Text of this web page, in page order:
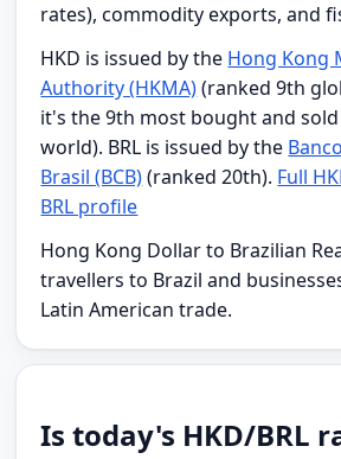
rates), commodity exports, and
HKD is issued by the Hong Kong
Authority (HKMA)(ranked 9th
it's the 9th most bought and
world). BRL is issued by the
Brasil (BCB)(ranked 20th). Full
BRL profile
Hong Kong Dollar to Brazilian
travellers to Brazil and
Latin American trade.
Is today's HKD/BRL